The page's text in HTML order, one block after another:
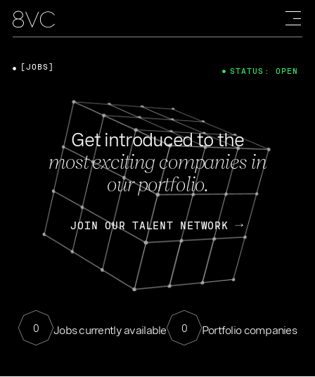
Get introduced to the
most exciting companies in
our portfolio.
JOIN OUR TALENT NETWORK
0 Jobs currently available 0 Portfolio companies
[JOBS] STATUS: OPEN